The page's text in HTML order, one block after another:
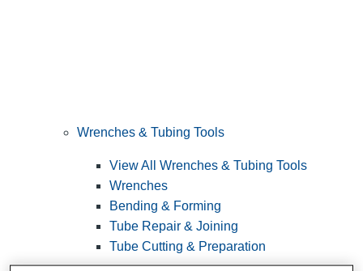
Wrenches & Tubing Tools
View All Wrenches & Tubing Tools
Wrenches
Bending & Forming
Tube Repair & Joining
Tube Cutting & Preparation